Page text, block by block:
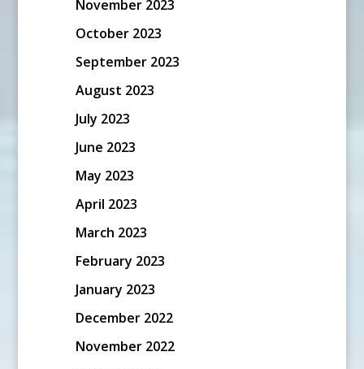
November 2023
October 2023
September 2023
August 2023
July 2023
June 2023
May 2023
April 2023
March 2023
February 2023
January 2023
December 2022
November 2022